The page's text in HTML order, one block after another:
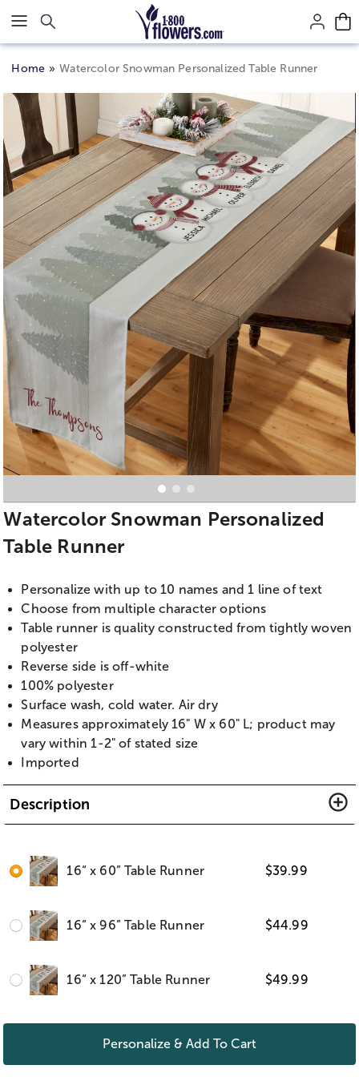
Click here to skip to main page content.
Home Watercolor Snowman Personalized Table Runner
Watercolor Snowman Personalized
Table Runner
Personalize with up to 10 names and 1 line of text
Choose from multiple character options
Table runner is quality constructed from tightly woven
polyester
Reverse side is off-white
100% polyester
Surface wash, cold water. Air dry
Measures approximately 16" W x 60" L; product may
vary within 1-2" of stated size
Imported
Description
16“ x 60” Table Runner $39.99
16“ x 96” Table Runner $44.99
16“ x 120” Table Runner $49.99
Personalize & Add To Cart